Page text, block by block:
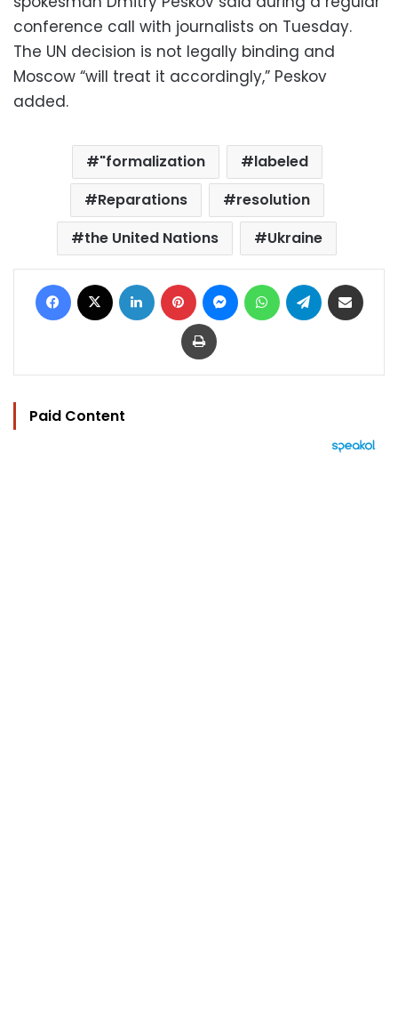
conference call with journalists on Tuesday.
The UN decision is not legally binding and
Moscow “will treat it accordingly,” Peskov
added.
"formalization
labeled
Reparations
resolution
the United Nations
Ukraine
Facebook LinkedIn Pinterest MessengerWhatsAppTelegram
Print
Paid Content